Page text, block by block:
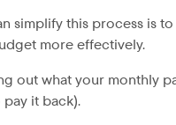
simplify this process is
more effectively.
out what your monthly
it back).